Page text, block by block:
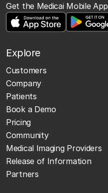
Get the Medicai Mobile App
Explore
Customers
Company
Patients
Book a Demo
Pricing
Community
Medical Imaging Providers
Release of Information
Partners